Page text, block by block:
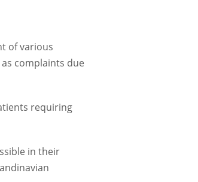
of various
complaints due
requiring
in their